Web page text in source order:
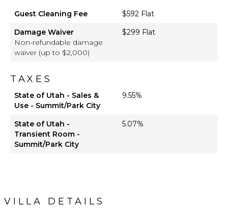
Guest Cleaning Fee
$592 Flat
Damage Waiver
Non-refundable damage
waiver (up to $2,000)
$299 Flat
TAXES
State of Utah - Sales &
Use - Summit/Park City
9.55%
State of Utah -
Transient Room -
Summit/Park City
5.07%
VILLA DETAILS